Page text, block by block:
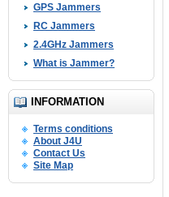
GPS Jammers
RC Jammers
2.4GHz Jammers
What is Jammer?
INFORMATION
Terms conditions
About J4U
Contact Us
Site Map